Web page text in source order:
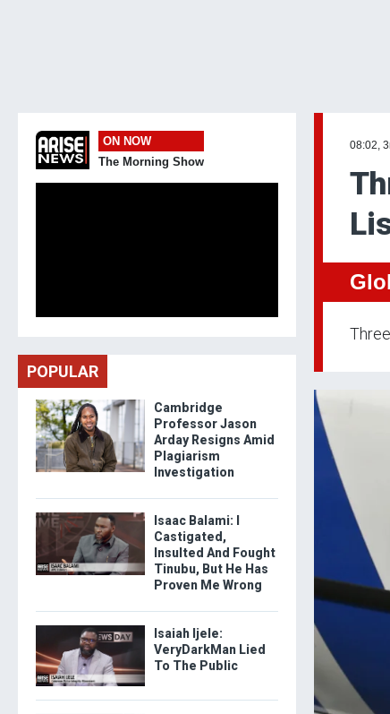
08:02,
ON NOW
The Morning Show
POPULAR
Cambridge
Professor Jason
Arday Resigns Amid
Plagiarism
Investigation
Isaac Balami: I
Castigated,
Insulted And Fought
Tinubu, But He Has
Proven Me Wrong
Isaiah Ijele:
VeryDarkMan Lied
To The Public